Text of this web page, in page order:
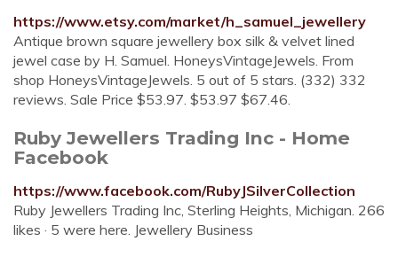
https://www.etsy.com/market/h_samuel_jewellery
Antique brown square jewellery box silk & velvet lined
jewel case by H. Samuel. HoneysVintageJewels. From
shop HoneysVintageJewels. 5 out of 5 stars. (332) 332
reviews. Sale Price $53.97. $53.97 $67.46.
Ruby Jewellers Trading Inc - Home
Facebook
https://www.facebook.com/RubyJSilverCollection
Ruby Jewellers Trading Inc, Sterling Heights, Michigan. 266
likes · 5 were here. Jewellery Business